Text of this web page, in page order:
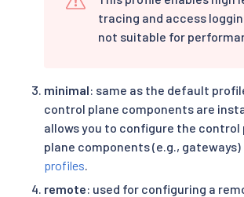
tracing and access
not suitable for
minimal: same as the default
control plane components are
allows you to configure the control
plane components (e.g., gateways)
profiles.
remote: used for configuring a